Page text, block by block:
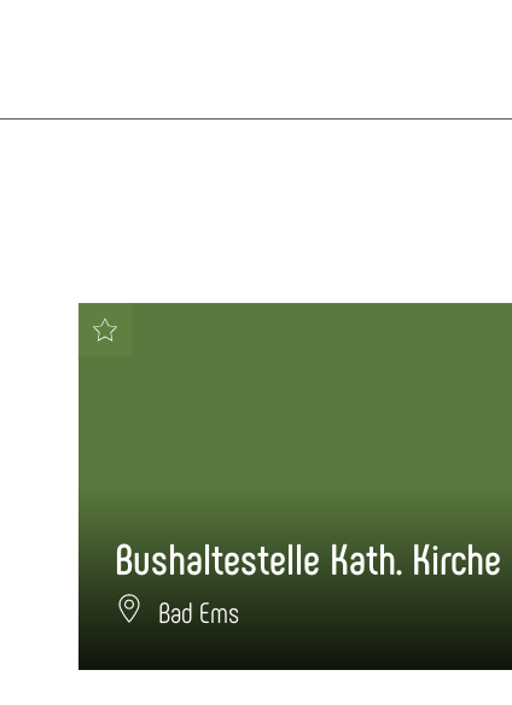
Bushaltestelle Kath. Kirche
Bad Ems